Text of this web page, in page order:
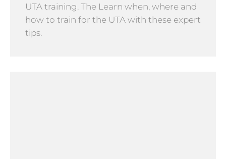
UTA training. The Learn when, where and
how to train for the UTA with these expert
tips.